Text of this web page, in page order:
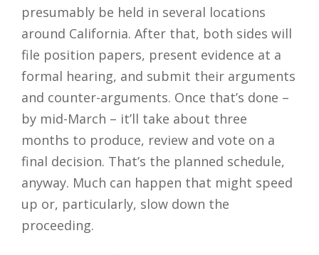
presumably be held in several locations
around California. After that, both sides will
file position papers, present evidence at a
formal hearing, and submit their arguments
and counter-arguments. Once that’s done –
by mid-March – it’ll take about three
months to produce, review and vote on a
final decision. That’s the planned schedule,
anyway. Much can happen that might speed
up or, particularly, slow down the
proceeding.